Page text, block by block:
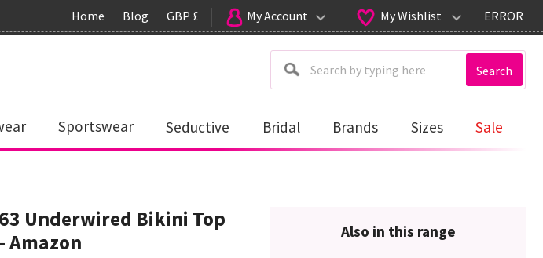
Home Blog GBP £ My Account My Wishlist ERROR
Search
Sportswear Seductive Bridal Brands Sizes Sale
Underwired Bikini Top
Amazon
Also in this range